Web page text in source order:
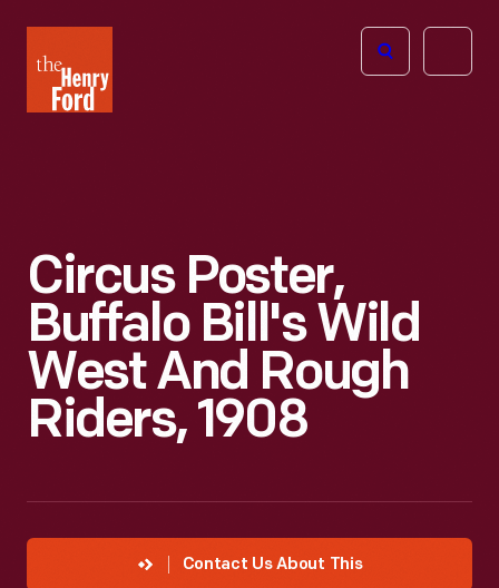
Henry
Ford
Open
Circus Poster,
Buffalo Bill's Wild
West And Rough
Riders, 1908
Contact Us About This